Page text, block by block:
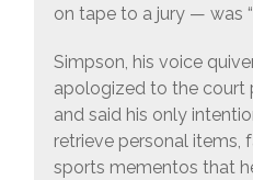
on tape to a jury — was
Simpson, his voice
apologized to the court
and said his only
retrieve personal items,
sports mementos that